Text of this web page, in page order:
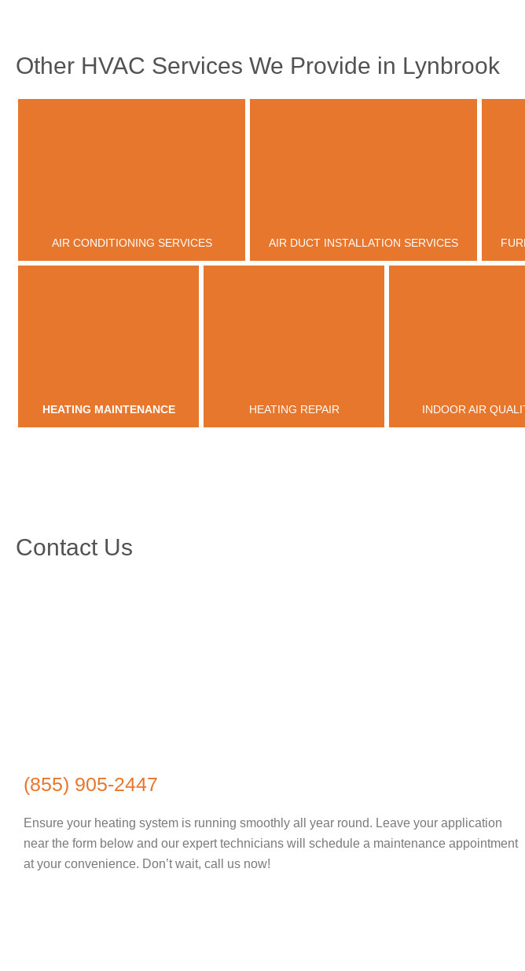
Other HVAC Services We Provide in Lynbrook
AIR CONDITIONING SERVICES AIR DUCT INSTALLATION SERVICES
HEATING MAINTENANCE HEATING REPAIR INDOOR AIR
Contact Us
(855) 905-2447
Ensure your heating system is running smoothly all year round. Leave your application
near the form below and our expert technicians will schedule a maintenance appointment
at your convenience. Don’t wait, call us now!